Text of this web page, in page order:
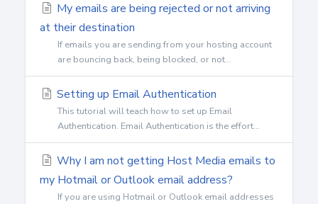
My emails are being rejected or not arriving
at their destination
If emails you are sending from your hosting account
are bouncing back, being blocked, or not...
Setting up Email Authentication
This tutorial will teach how to set up Email
Authentication. Email Authentication is the effort...
Why I am not getting Host Media emails to
my Hotmail or Outlook email address?
If you are using Hotmail or Outlook email addresses